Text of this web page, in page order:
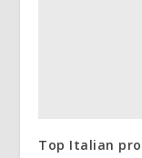
Top Italian